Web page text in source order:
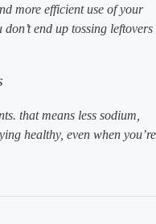
more efficient use of your
end up tossing leftovers
that means less sodium,
healthy, even when you’re